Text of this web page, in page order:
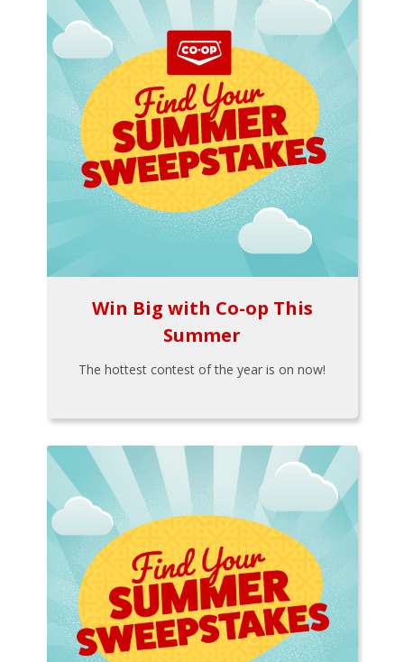
Win Big with Co-op This
Summer
The hottest contest of the year is on now!